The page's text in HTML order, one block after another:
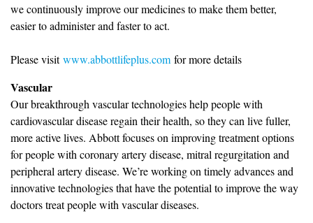
we continuously improve our medicines to make them better,
easier to administer and faster to act.
Please visitwww.abbottlifeplus.com for more details
Vascular
Our breakthrough vascular technologies help people with
cardiovascular disease regain their health, so they can live fuller,
more active lives. Abbott focuses on improving treatment options
for people with coronary artery disease, mitral regurgitation and
peripheral artery disease. We’re working on timely advances and
innovative technologies that have the potential to improve the way
doctors treat people with vascular diseases.